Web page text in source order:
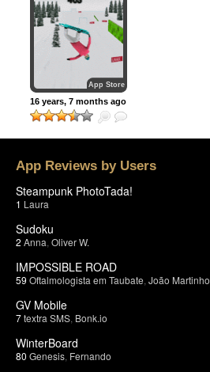
App Store
16 years, 7 months ago
App Reviews by Users
Steampunk PhotoTada!
1 Laura
Sudoku
2 Anna Oliver W.
IMPOSSIBLE ROAD
59 Oftalmologista em Taubate João Martinho
GV Mobile
7textra SMS Bonk.io
WinterBoard
80 Genesis Fernando